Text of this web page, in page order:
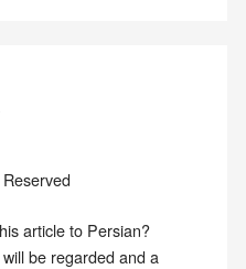
article to Persian?
be regarded and a